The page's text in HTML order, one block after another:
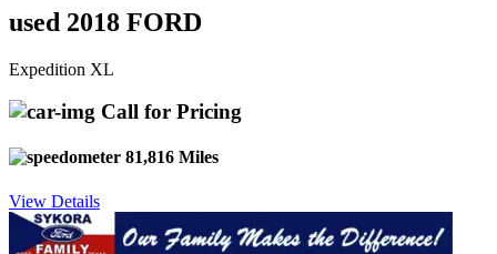
used 2018 FORD
Expedition XL
Call for Pricing
81,816 Miles
View Details